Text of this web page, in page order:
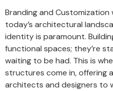
Branding and Customization
today’s architectural
identity is paramount.
functional spaces; they’re
waiting to be had. This is
structures come in, offering
architects and designers to